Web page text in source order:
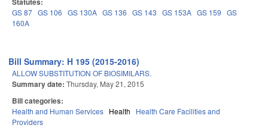
GS 87 GS 106 GS 130A GS 136 GS 143 GS 153A GS 159 GS
160A
Bill Summary: H 195 (2015-2016)
ALLOW SUBSTITUTION OF BIOSIMILARS.
Summary date: Thursday, May 21, 2015
Bill categories:
Health and Human Services Health
Health Care Facilities and
Providers